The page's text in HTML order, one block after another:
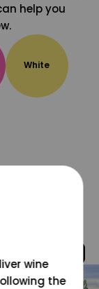
help you
White
wine
the